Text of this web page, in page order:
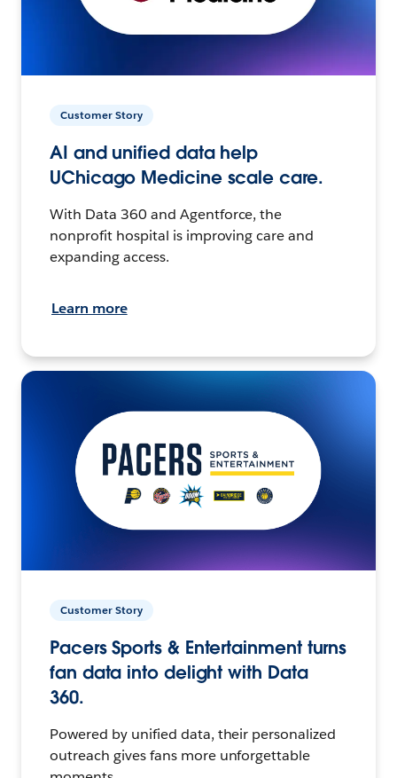
Customer Story
AI and unified data help
UChicago Medicine scale care.
With Data 360 and Agentforce, the
nonprofit hospital is improving care and
expanding access.
Learn more
Customer Story
Pacers Sports & Entertainment turns
fan data into delight with Data
360.
Powered by unified data, their personalized
outreach gives fans more unforgettable